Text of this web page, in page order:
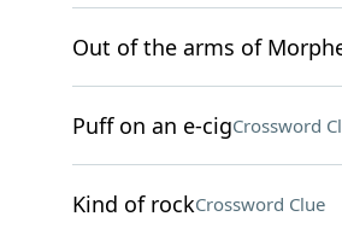
Out of the arms of
Puff on an e-cigCrossword
Kind of rockCrossword Clue